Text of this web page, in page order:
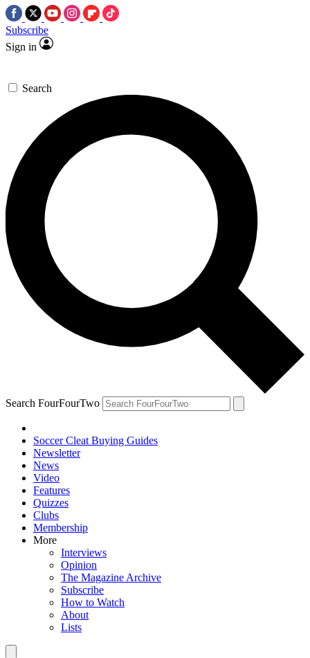
Subscribe
Sign in
Search
Search FourFourTwo
Soccer Cleat Buying Guides
Newsletter
News
Video
Features
Quizzes
Clubs
Membership
More
Interviews
Opinion
The Magazine Archive
Subscribe
How to Watch
About
Lists